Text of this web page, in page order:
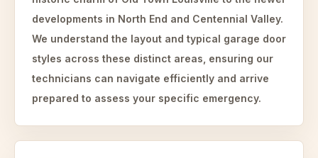
developments in North End and Centennial Valley.
We understand the layout and typical garage door
styles across these distinct areas, ensuring our
technicians can navigate efficiently and arrive
prepared to assess your specific emergency.